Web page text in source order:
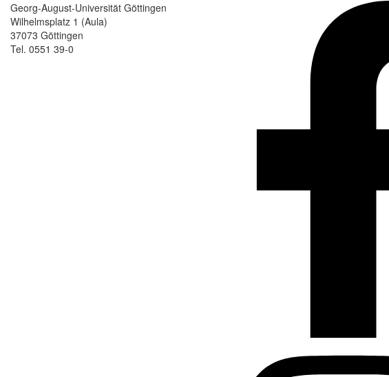
Georg-August-Universität Göttingen
Wilhelmsplatz 1 (Aula)
37073 Göttingen
Tel. 0551 39-0